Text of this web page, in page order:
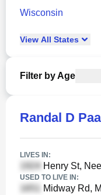
Wisconsin
View All States
Filter by Age
Randal D
LIVES IN:
Henry St,
USED TO LIVE IN:
Midway Rd,